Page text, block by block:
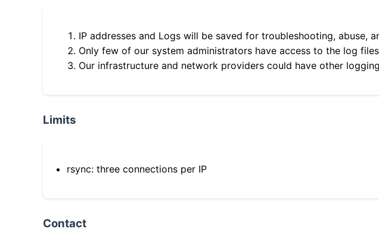
IP addresses and Logs will be saved for troubleshooting, abuse,
Only few of our system administrators have access to the log
Our infrastructure and network providers could have other
Limits
rsync: three connections per IP
Contact